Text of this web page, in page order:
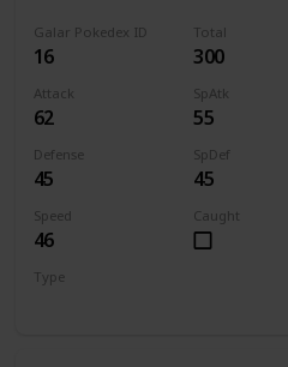
Galar Pokedex ID
16
Total
300
Attack
62
SpAtk
55
Defense
45
SpDef
45
Speed
46
Caught
Type